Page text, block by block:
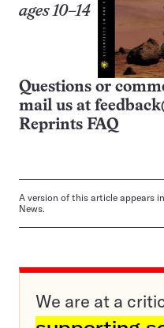
ages 10–14
Questions or
mail us at
Reprints FAQ
A version of this article appears
News.
We are at a